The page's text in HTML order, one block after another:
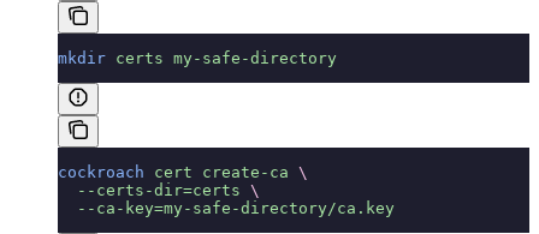
mkdir certs my-safe-directory
cockroach cert create-ca \
  --certs-dir=certs
\
  --ca-key=my-safe-directory/ca.key